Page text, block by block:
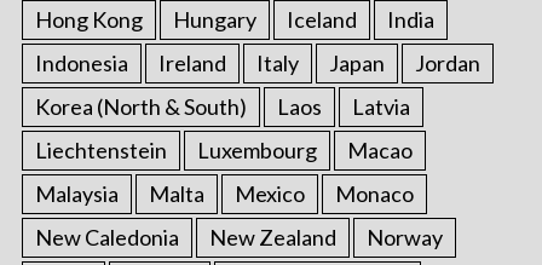
Hong Kong
Hungary Iceland
India
Indonesia
Ireland Italy Japan
Jordan
Korea (North & South)
Laos
Latvia
Liechtenstein
Luxembourg
Macao
Malaysia
Malta Mexico
Monaco
New Caledonia
New Zealand
Norway